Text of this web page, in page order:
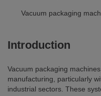
Vacuum packaging
Introduction
Vacuum packaging
manufacturing, particularly
industrial sectors. These